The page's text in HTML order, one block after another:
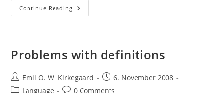
Continue Reading Quote:
Pyrrhonisme
Problems with definitions
Post
author:
Emil O. W. Kirkegaard
Post
published:
6. November 2008
PostLanguage
Post0 Comments